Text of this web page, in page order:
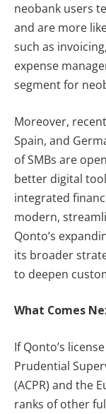
neobank users
and are more
such as
expense
segment for
Moreover,
Spain, and
of SMBs are
better digital
integrated
modern,
Qonto’s
its broader
to deepen
What Comes
If Qonto’s
Prudential
(ACPR) and the
ranks of other